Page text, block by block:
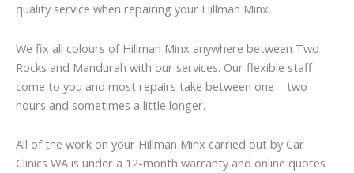
quality service when repairing your Hillman Minx.
We fix all colours of Hillman Minx anywhere between Two
Rocks and Mandurah with our services. Our flexible staff
come to you and most repairs take between one – two
hours and sometimes a little longer.
All of the work on your Hillman Minx carried out by Car
Clinics WA is under a 12-month warranty and online quotes